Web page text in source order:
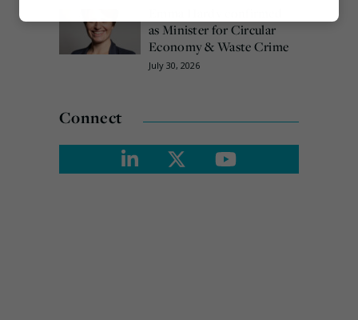
as Minister for Circular
Economy & Waste Crime
July 30, 2026
Connect
Marketing